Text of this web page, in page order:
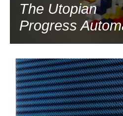
The Utopian
Progress